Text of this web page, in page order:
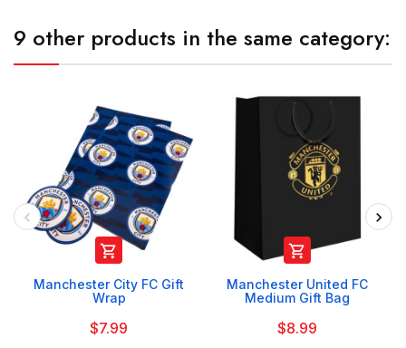
9 other products in the same category:

Manchester City FC Gift
Wrap
$7.99

Manchester United FC
Medium Gift Bag
$8.99